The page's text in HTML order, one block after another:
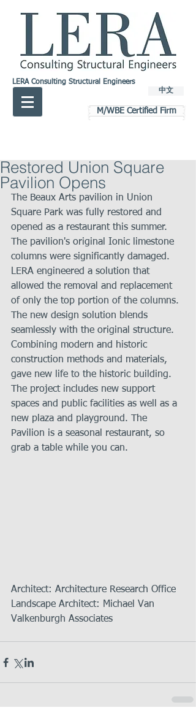
LERA Consulting Structural Engineers
中文
M/WBE Certified Firm
Restored Union Square
Pavilion Opens
The Beaux Arts pavilion in Union
Square Park was fully restored and
opened as a restaurant this summer.
The pavilion's original Ionic limestone
columns were significantly damaged.
LERA engineered a solution that
allowed the removal and replacement
of only the top portion of the columns.
The new design solution blends
seamlessly with the original structure.
Combining modern and historic
construction methods and materials,
gave new life to the historic building.
The project includes new support
spaces and public facilities as well as a
new plaza and playground. The
Pavilion is a seasonal restaurant, so
grab a table while you can.
Architect: Architecture Research Office
Landscape Architect: Michael Van
Valkenburgh Associates